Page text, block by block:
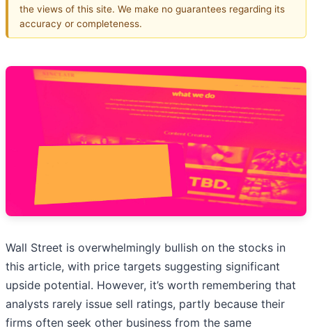
the views of this site. We make no guarantees regarding its
accuracy or completeness.
Wall Street is overwhelmingly bullish on the stocks in
this article, with price targets suggesting significant
upside potential. However, it’s worth remembering that
analysts rarely issue sell ratings, partly because their
firms often seek other business from the same